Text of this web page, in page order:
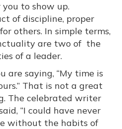
to show up.
of discipline, proper
others. In simple terms,
are two of the
of a leader.
are saying, “My time is
That is not a great
The celebrated writer
“I could have never
without the habits of